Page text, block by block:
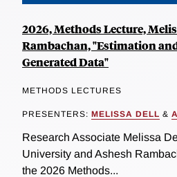
2026, Methods Lecture,
Rambachan, "Estimation
Generated Data"
METHODS LECTURES
PRESENTERS: MELISSA DELL &
Research Associate Melissa
University and Ashesh
the 2026 Methods...